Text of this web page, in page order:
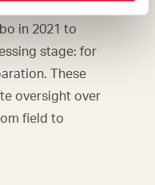
in 2021 to
stage: for
These
oversight over
field to